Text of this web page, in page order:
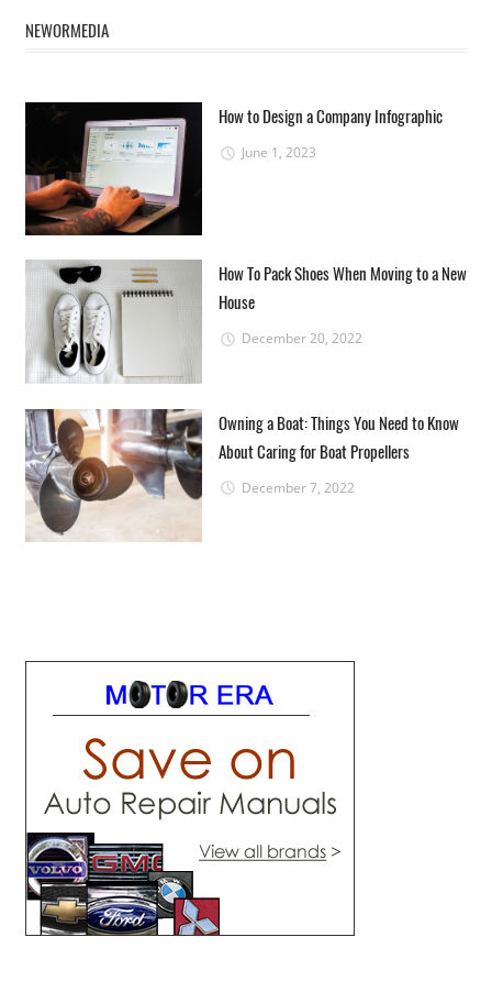
NEWORMEDIA
How to Design a Company Infographic
June 1, 2023
How To Pack Shoes When Moving to a New
House
December 20, 2022
Owning a Boat: Things You Need to Know
About Caring for Boat Propellers
December 7, 2022